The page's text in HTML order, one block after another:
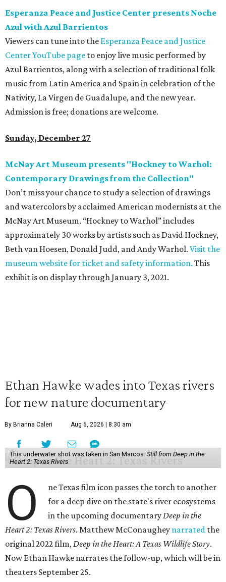
Esperanza Peace and Justice Center presents Noche
Azul with Azul Barrientos
Viewers can tune into the Esperanza Peace and Justice
Center YouTube page to enjoy live music performed by
Azul Barrientos, along with a selection of traditional folk
music from Latin America and Spain in celebration of the
Nativity, La Virgen de Guadalupe, and the new year.
Admission is free; donations are welcome.
Sunday, December 27
McNay Art Museum presents "Hockney to Warhol:
Contemporary Drawings from the Collection"
Don’t miss your chance to study a selection of drawings
and watercolors by acclaimed American modernists at the
McNay Art Museum. “Hockney to Warhol” includes
approximately 30 works by artists such as David Hockney,
Beth van Hoesen, Donald Judd, and Andy Warhol. Visit the
museum website for ticket and safety information. This
exhibit is on display through January 3, 2021.
Ethan Hawke wades into Texas rivers
for new nature documentary
By Brianna Caleri Aug 6, 2026 | 8:30 am
This underwater shot was taken in San Marcos. Still from Deep in the
Heart 2: Texas Rivers
O
ne Texas film icon passes the torch to another
for a deep dive on the state's river ecosystems
in the upcoming documentaryDeep in the
Heart 2: Texas Rivers. Matthew McConaughey narrated the
original 2022 film,Deep in the Heart: A Texas Wildlife Story.
Now Ethan Hawke narrates the follow-up, which will be in
theaters September 25.